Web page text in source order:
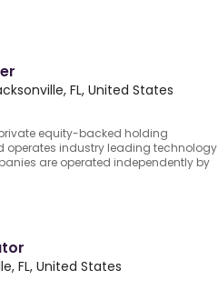
FL, United States
equity-backed holding
operates industry leading technology
are operated independently by
FL, United States